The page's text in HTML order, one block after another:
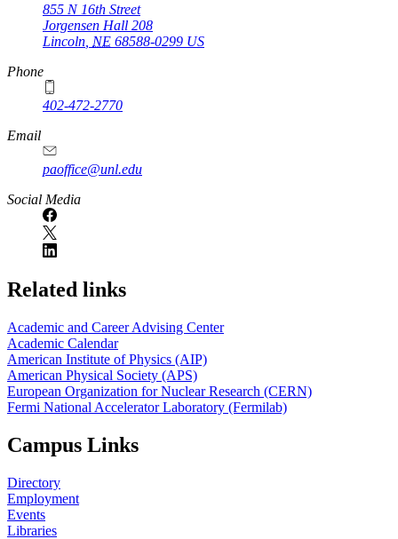
855 N 16th Street
Jorgensen Hall 208
Lincoln NE 68588-0299 US
Phone
402-472-2770
Email
paoffice@unl.edu
Social Media
Related links
Academic and Career Advising Center
Academic Calendar
American Institute of Physics (AIP)
American Physical Society (APS)
European Organization for Nuclear Research (CERN)
Fermi National Accelerator Laboratory (Fermilab)
Campus Links
Directory
Employment
Events
Libraries